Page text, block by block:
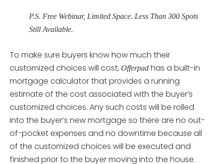
P.S. Free Webinar, Limited Space. Less Than 300 Spots
Still Available.
To make sure buyers know how much their
customized choices will cost, Offerpad has a built-in
mortgage calculator that provides a running
estimate of the cost associated with the buyer’s
customized choices. Any such costs will be rolled
into the buyer’s new mortgage so there are no out-
of-pocket expenses and no downtime because all
of the customized choices will be executed and
finished prior to the buyer moving into the house.